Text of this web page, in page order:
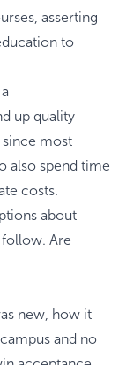
asserting
to
up quality
most
also spend time
costs.
about
Are
new, how it
and no